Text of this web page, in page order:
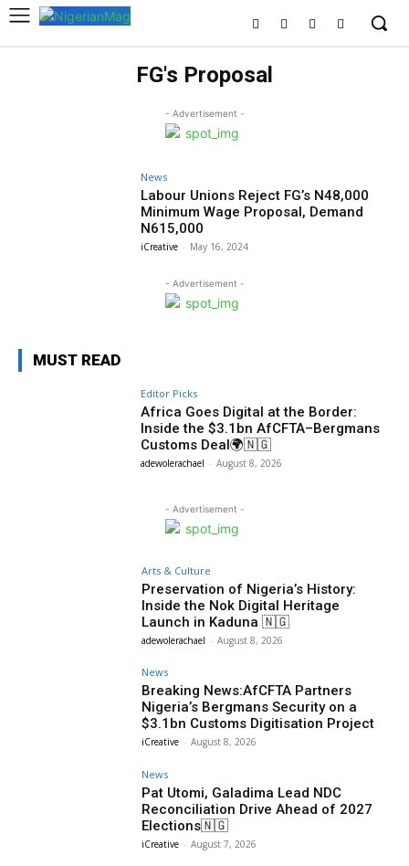
FG's Proposal
- Advertisement -
News
Labour Unions Reject FG’s N48,000
Minimum Wage Proposal, Demand
N615,000
iCreative - May 16, 2024
- Advertisement -
MUST READ
Editor Picks
Africa Goes Digital at the Border:
Inside the $3.1bn AfCFTA–Bergmans
Customs Deal🌍🇳🇬
adewolerachael - August 8, 2026
- Advertisement -
Arts & Culture
Preservation of Nigeria’s History:
Inside the Nok Digital Heritage
Launch in Kaduna 🇳🇬
adewolerachael - August 8, 2026
News
Breaking News:AfCFTA Partners
Nigeria’s Bergmans Security on a
$3.1bn Customs Digitisation Project
iCreative - August 8, 2026
News
Pat Utomi, Galadima Lead NDC
Reconciliation Drive Ahead of 2027
Elections🇳🇬
iCreative - August 7, 2026